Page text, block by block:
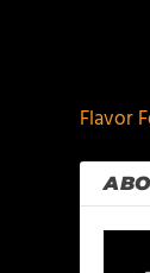
Flavor